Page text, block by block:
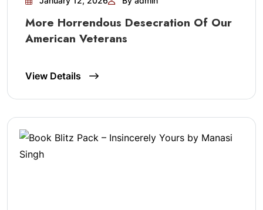
More Horrendous Desecration Of Our
American Veterans
View Details